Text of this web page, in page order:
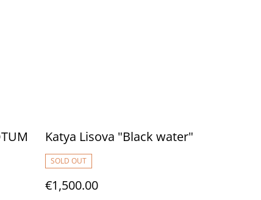
Katya Lisova "Black water"
SOLD OUT
€1,500.00